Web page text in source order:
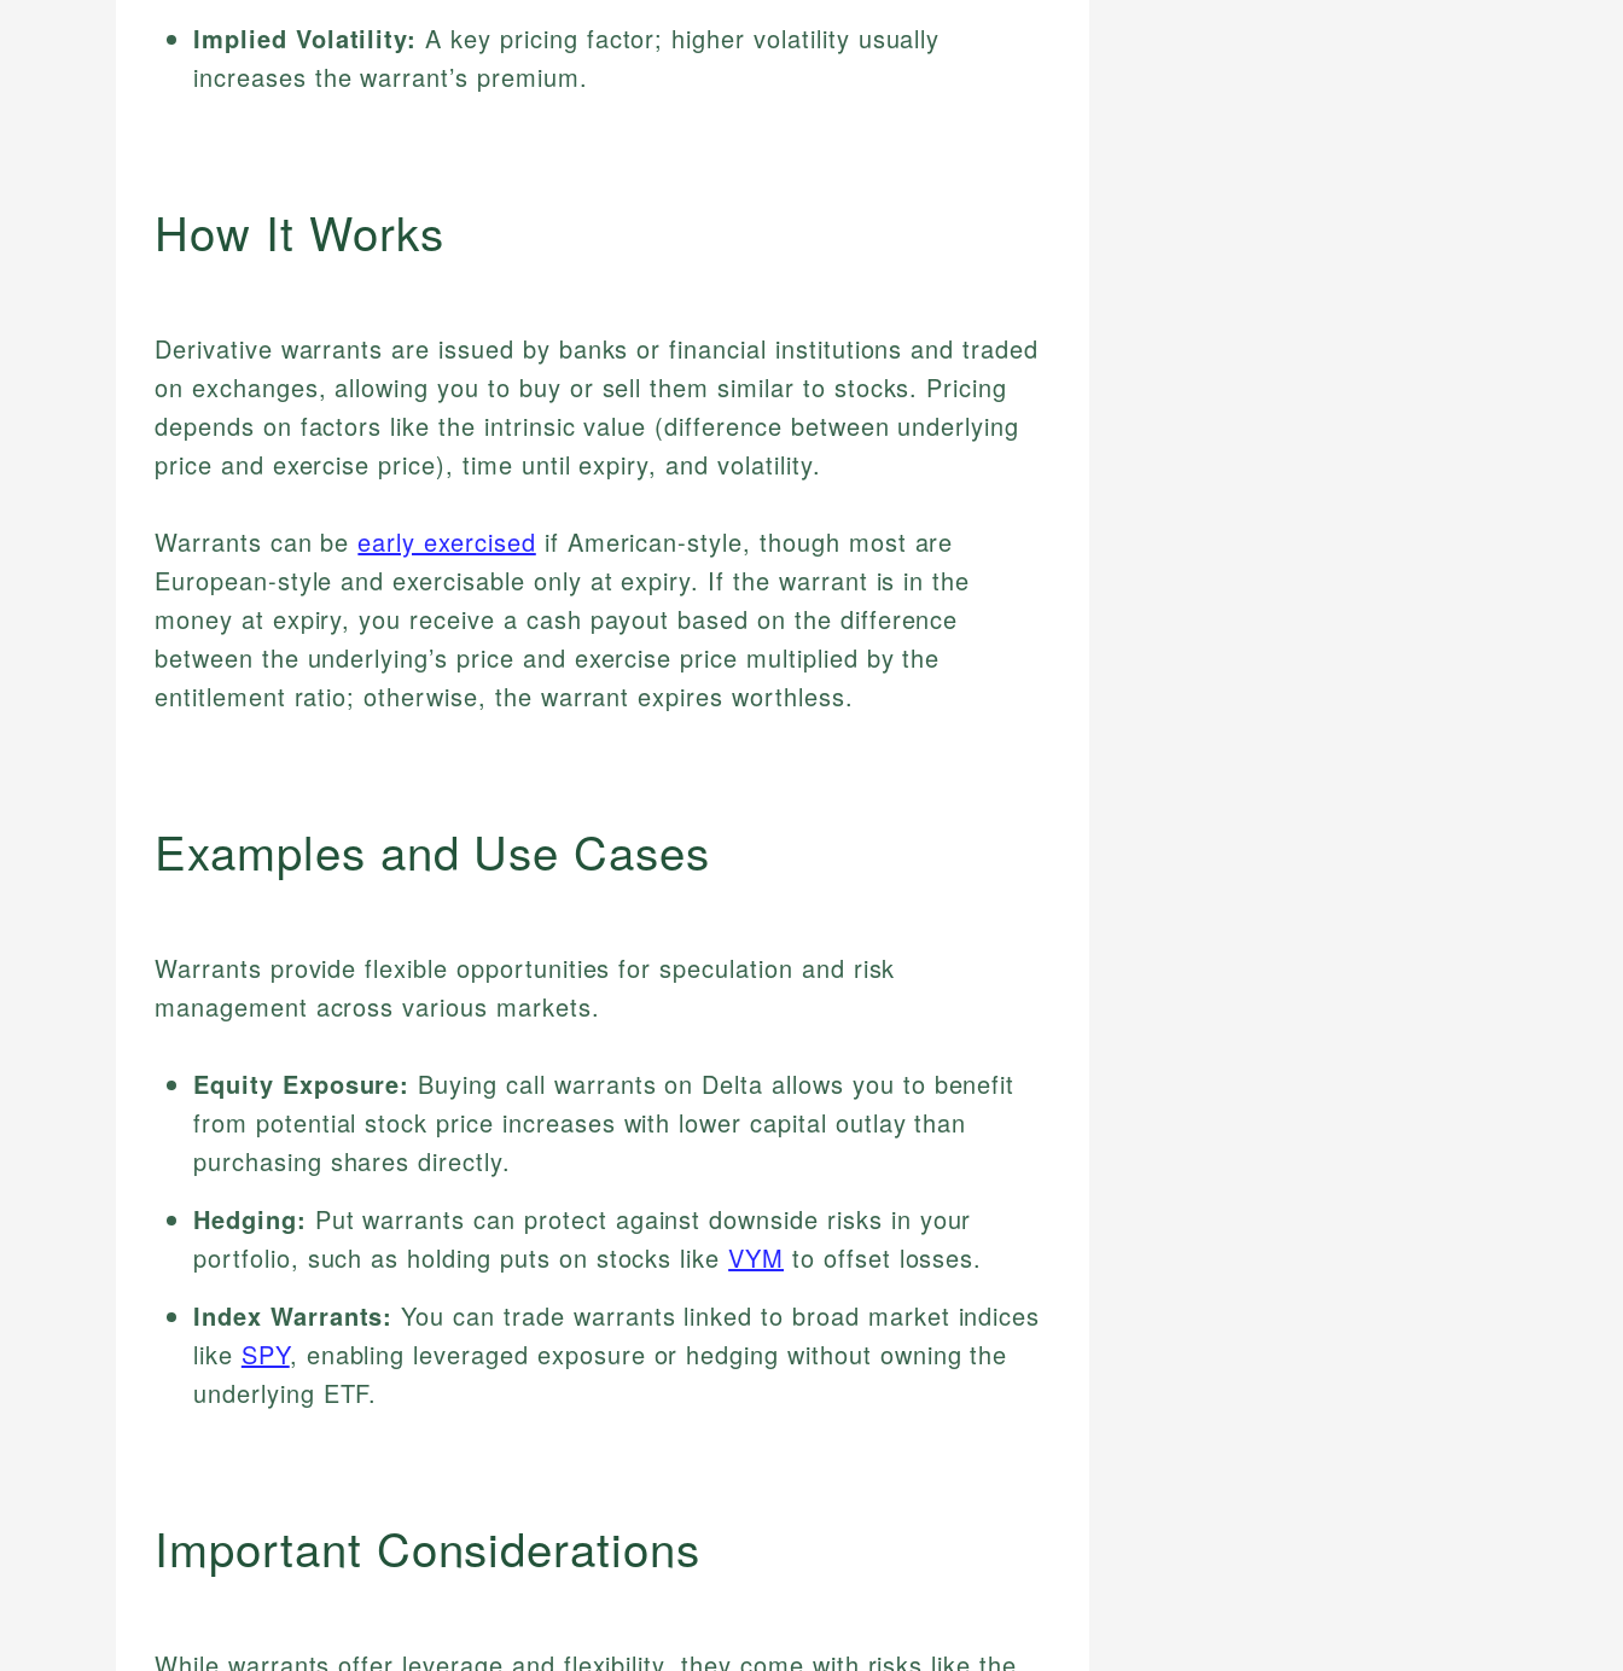
Implied Volatility: A key pricing factor; higher volatility usually
increases the warrant’s premium.
How It Works
Derivative warrants are issued by banks or financial institutions and traded
on exchanges, allowing you to buy or sell them similar to stocks. Pricing
depends on factors like the intrinsic value (difference between underlying
price and exercise price), time until expiry, and volatility.
Warrants can beearly exercised if American-style, though most are
European-style and exercisable only at expiry. If the warrant is in the
money at expiry, you receive a cash payout based on the difference
between the underlying’s price and exercise price multiplied by the
entitlement ratio; otherwise, the warrant expires worthless.
Examples and Use Cases
Warrants provide flexible opportunities for speculation and risk
management across various markets.
Equity Exposure: Buying call warrants on Delta allows you to benefit
from potential stock price increases with lower capital outlay than
purchasing shares directly.
Hedging: Put warrants can protect against downside risks in your
portfolio, such as holding puts on stocks likeVYM to offset losses.
Index Warrants: You can trade warrants linked to broad market indices
like SPY, enabling leveraged exposure or hedging without owning the
underlying ETF.
Important Considerations